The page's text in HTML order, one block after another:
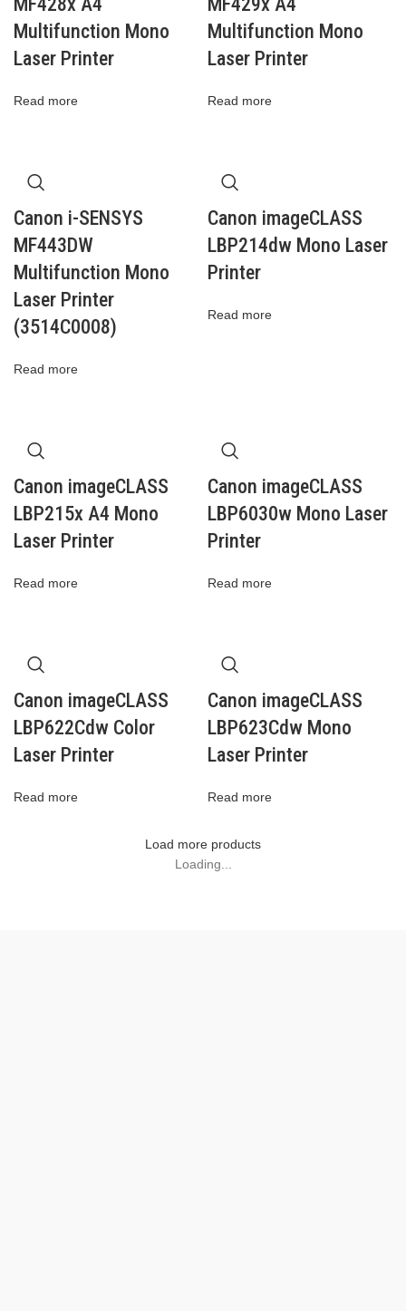
Multifunction Mono
Laser Printer
Read more
Multifunction Mono
Laser Printer
Read more
Canon i-SENSYS
MF443DW
Multifunction Mono
Laser Printer
(3514C0008)
Read more
Canon imageCLASS
LBP214dw Mono Laser
Printer
Read more
Canon imageCLASS
LBP215x A4 Mono
Laser Printer
Read more
Canon imageCLASS
LBP6030w Mono Laser
Printer
Read more
Canon imageCLASS
LBP622Cdw Color
Laser Printer
Read more
Canon imageCLASS
LBP623Cdw Mono
Laser Printer
Read more
Load more products
Loading...